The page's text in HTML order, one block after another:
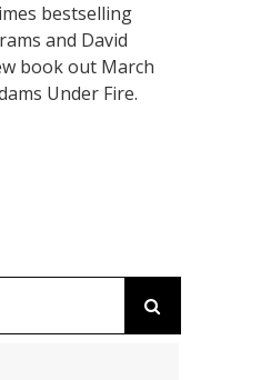
bestselling
and David
book out March
Under Fire.